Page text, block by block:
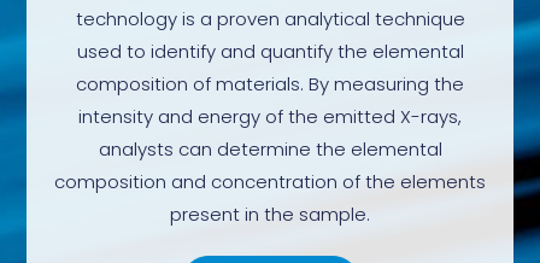
technology is a proven analytical technique
used to identify and quantify the elemental
composition of materials. By measuring the
intensity and energy of the emitted X-rays,
analysts can determine the elemental
composition and concentration of the elements
present in the sample.